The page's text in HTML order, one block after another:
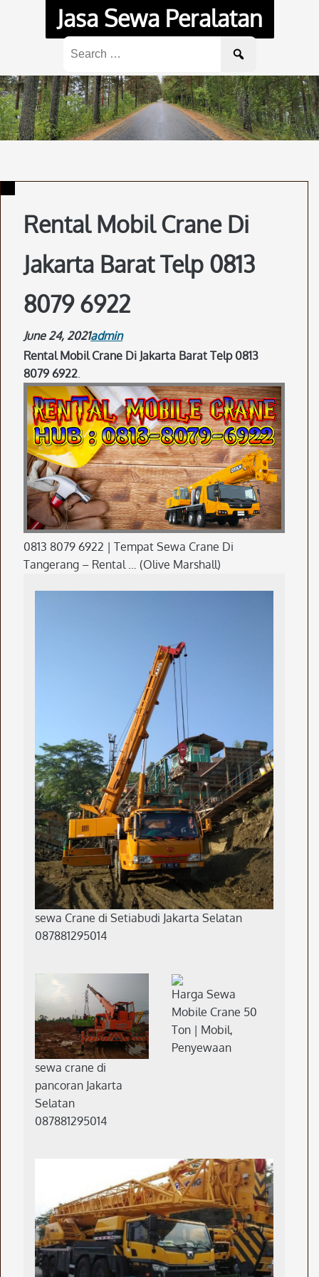
Jasa Sewa Peralatan
for:
Rental Mobil Crane Di
Jakarta Barat Telp 0813
8079 6922
June 24, 2021admin
Rental Mobil Crane Di Jakarta Barat Telp 0813
8079 6922.
0813 8079 6922 | Tempat Sewa Crane Di
Tangerang – Rental … (Olive Marshall)
sewa Crane di Setiabudi Jakarta Selatan
087881295014
sewa crane di
pancoran Jakarta
Selatan
087881295014
Harga Sewa
Mobile Crane 50
Ton | Mobil,
Penyewaan